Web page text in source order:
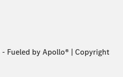
- Fueled by Apollo® | Copyright